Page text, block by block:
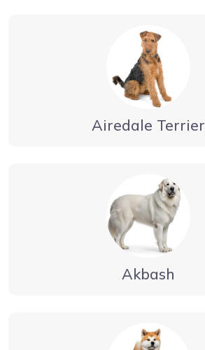
Airedale Terrier
Akbash